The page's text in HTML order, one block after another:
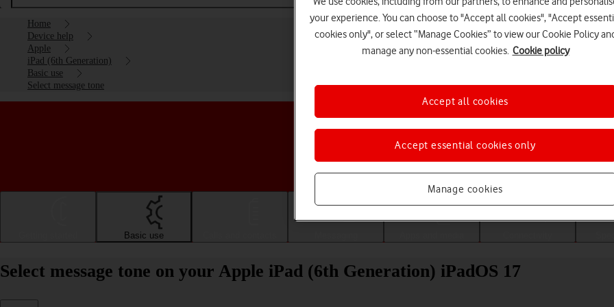
Home
Device help
Apple
iPad (6th Generation)
Basic use
Select message tone
Choose a help topic
Basic use
Select message tone on your Apple iPad (6th Generation) iPadOS 17
your experience. You can choose to "Accept all cookies", "Accept
cookies only", or select “Manage Cookies” to view our Cookie Policy
manage any non-essential cookies. Cookie policy
Manage cookies
Accept essential cookies only
Accept all cookies